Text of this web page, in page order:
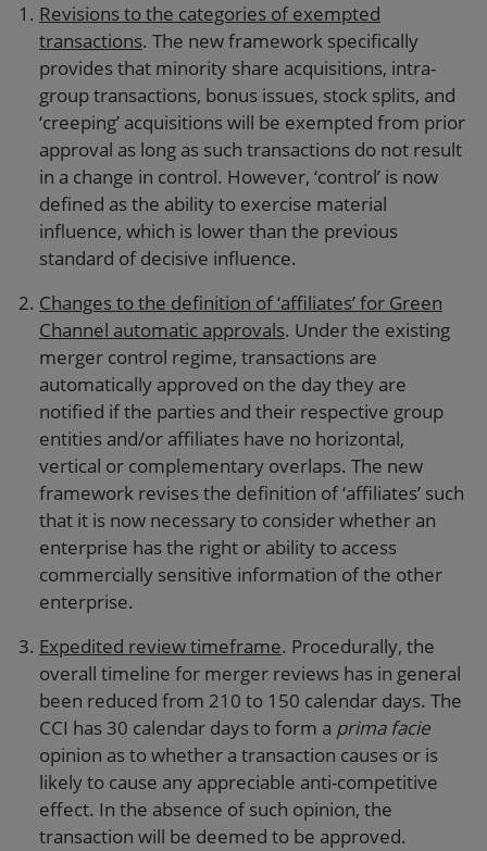
Revisions to the categories of exempted
transactions. The new framework specifically
provides that minority share acquisitions, intra-
group transactions, bonus issues, stock splits, and
‘creeping’ acquisitions will be exempted from prior
approval as long as such transactions do not result
in a change in control. However, ‘control’ is now
defined as the ability to exercise material
influence, which is lower than the previous
standard of decisive influence.
Changes to the definition of ‘affiliates’ for Green
Channel automatic approvals. Under the existing
merger control regime, transactions are
automatically approved on the day they are
notified if the parties and their respective group
entities and/or affiliates have no horizontal,
vertical or complementary overlaps. The new
framework revises the definition of ‘affiliates’ such
that it is now necessary to consider whether an
enterprise has the right or ability to access
commercially sensitive information of the other
enterprise.
Expedited review timeframe. Procedurally, the
overall timeline for merger reviews has in general
been reduced from 210 to 150 calendar days. The
CCI has 30 calendar days to form a prima facie
opinion as to whether a transaction causes or is
likely to cause any appreciable anti-competitive
effect. In the absence of such opinion, the
transaction will be deemed to be approved.